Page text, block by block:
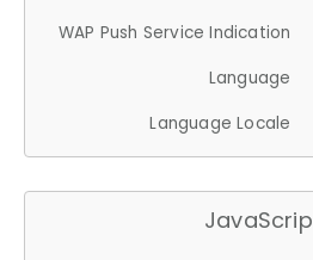
WAP Push Service Indication
Language
Language Locale